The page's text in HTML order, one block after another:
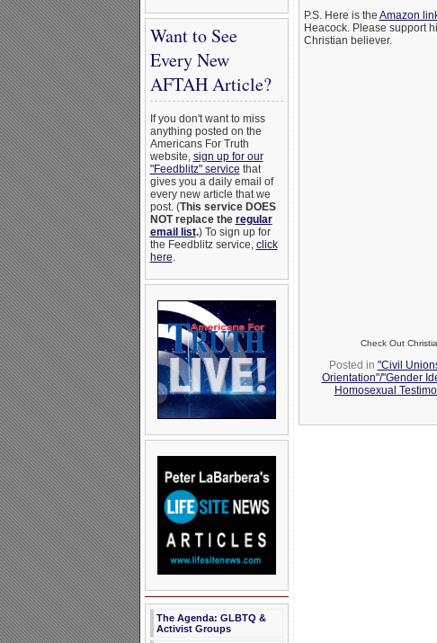
Want to See
Every New
AFTAH Article?
If you don't want to miss
anything posted on the
Americans For Truth
website, sign up for our
"Feedblitz" service that
gives you a daily email of
every new article that we
post. (This service DOES
NOT replace the regular
email list.) To sign up for
the Feedblitz service, click
here.
The Agenda: GLBTQ &
Activist Groups
P.S. Here is the Amazon
Heacock. Please support
Christian believer.
Check Out
Posted in "Civil
Orientation"/"Gender
Homosexual